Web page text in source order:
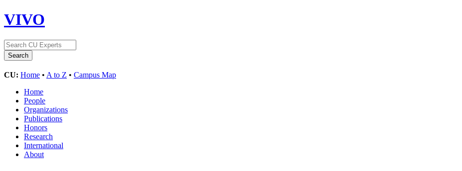
VIVO
CU: Home • A to Z • Campus Map
Home
People
Organizations
Publications
Honors
Research
International
About